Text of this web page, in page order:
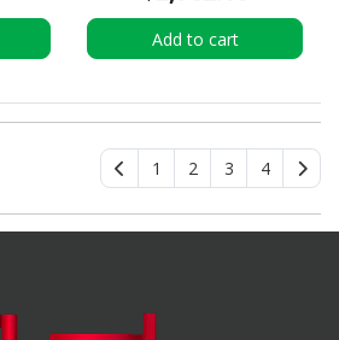
Add to cart
1 2 3 4